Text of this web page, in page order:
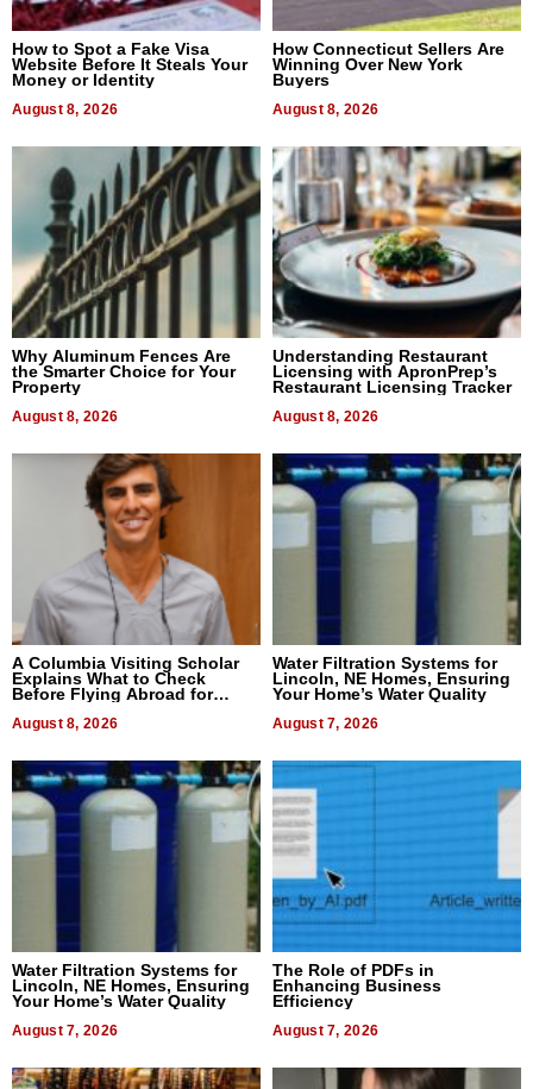
How to Spot a Fake Visa
Website Before It Steals Your
Money or Identity
August 8, 2026
How Connecticut Sellers Are
Winning Over New York
Buyers
August 8, 2026
Why Aluminum Fences Are
the Smarter Choice for Your
Property
August 8, 2026
Understanding Restaurant
Licensing with ApronPrep’s
Restaurant Licensing Tracker
August 8, 2026
A Columbia Visiting Scholar
Explains What to Check
Before Flying Abroad for
August 8, 2026
Water Filtration Systems for
Lincoln, NE Homes, Ensuring
Your Home’s Water Quality
August 7, 2026
Water Filtration Systems for
Lincoln, NE Homes, Ensuring
Your Home’s Water Quality
August 7, 2026
The Role of PDFs in
Enhancing Business
Efficiency
August 7, 2026